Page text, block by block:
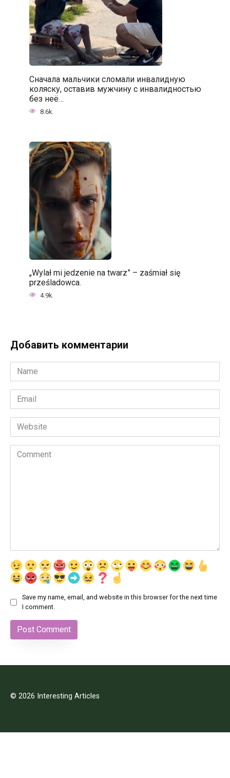
Сначала мальчики сломали инвалидную
коляску, оставив мужчину с инвалидностью
без неё…
8.6k.
„Wylał mi jedzenie na twarz” – zaśmiał się
prześladowca.
4.9k.
Добавить комментарии
Name
*
Email
*
Website
Comment
Save my name, email, and website in this browser for the next time
I comment.
© 2026 Interesting Articles